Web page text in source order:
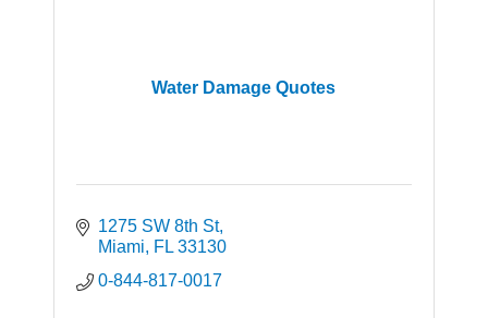
Water Damage Quotes
1275 SW 8th St
Miami
FL 33130
0-844-817-0017